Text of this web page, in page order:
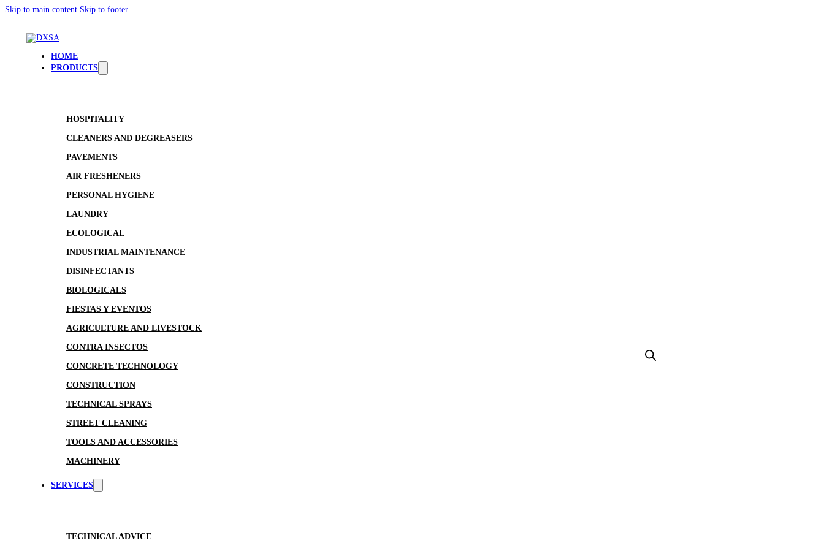
Skip to main content Skip to footer
HOME
PRODUCTS
HOSPITALITY
CLEANERS AND DEGREASERS
PAVEMENTS
AIR FRESHENERS
PERSONAL HYGIENE
LAUNDRY
ECOLOGICAL
INDUSTRIAL MAINTENANCE
DISINFECTANTS
BIOLOGICALS
FIESTAS Y EVENTOS
AGRICULTURE AND LIVESTOCK
CONTRA INSECTOS
CONCRETE TECHNOLOGY
CONSTRUCTION
TECHNICAL SPRAYS
STREET CLEANING
TOOLS AND ACCESSORIES
MACHINERY
SERVICES
TECHNICAL ADVICE